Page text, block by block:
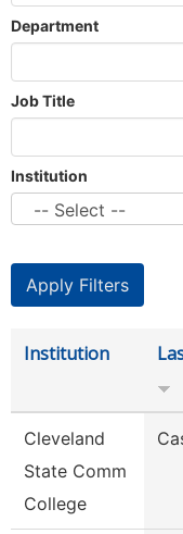
Department
Job Title
Institution
Institution
Cleveland
State Comm
College